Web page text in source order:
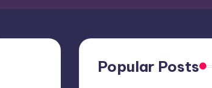
Popular Posts